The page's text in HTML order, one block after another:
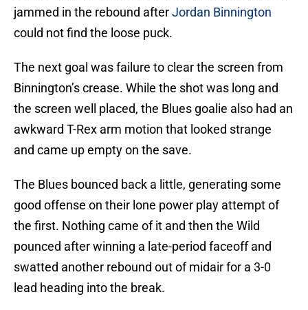
jammed in the rebound afterJordan Binnington
could not find the loose puck.
The next goal was failure to clear the screen from
Binnington’s crease. While the shot was long and
the screen well placed, the Blues goalie also had an
awkward T-Rex arm motion that looked strange
and came up empty on the save.
The Blues bounced back a little, generating some
good offense on their lone power play attempt of
the first. Nothing came of it and then the Wild
pounced after winning a late-period faceoff and
swatted another rebound out of midair for a 3-0
lead heading into the break.